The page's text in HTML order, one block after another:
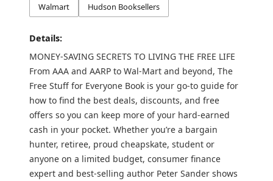
Walmart
Hudson Booksellers
Details:
MONEY-SAVING SECRETS TO LIVING THE FREE LIFE
From AAA and AARP to Wal-Mart and beyond, The
Free Stuff for Everyone Book is your go-to guide for
how to find the best deals, discounts, and free
offers so you can keep more of your hard-earned
cash in your pocket. Whether you’re a bargain
hunter, retiree, proud cheapskate, student or
anyone on a limited budget, consumer finance
expert and best-selling author Peter Sander shows